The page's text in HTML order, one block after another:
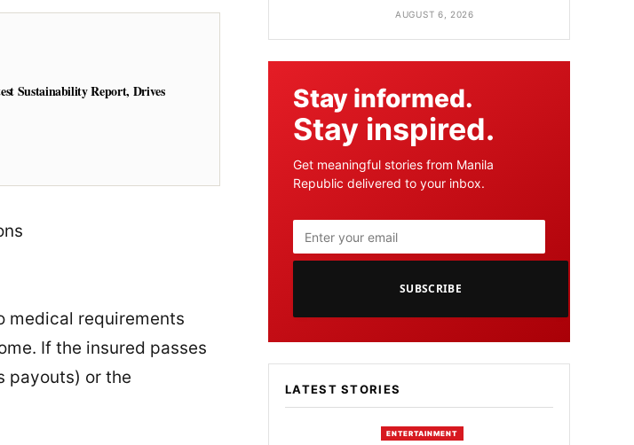
Sustainability Report, Drives
medical requirements
If the insured passes
payouts) or the
AUGUST 6, 2026
Stay informed.
Stay inspired.
Get meaningful stories from Manila
Republic delivered to your inbox.
SUBSCRIBE
LATEST STORIES
ENTERTAINMENT